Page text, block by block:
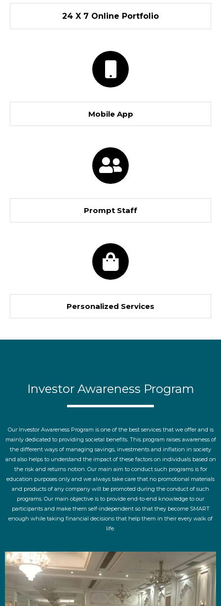
24 X 7 Online Portfolio
Mobile App
Prompt Staff
Personalized Services
Investor Awareness Program
Our Investor Awareness Program is one of the best services that we offer and is
mainly dedicated to providing societal benefits. This program raises awareness of
the different ways of managing savings, investments and inflation in society
and also helps to understand the impact of these factors on individuals based on
the risk and returns notion. Our main aim to conduct such programs is for
education purposes only and we always take care that no promotional materials
and products of any company will be promoted during the conduct of such
programs. Our main objective is to provide end-to-end knowledge to our
participants and make them self-independent so that they become SMART
enough while taking financial decisions that help them in their every walk of
life.